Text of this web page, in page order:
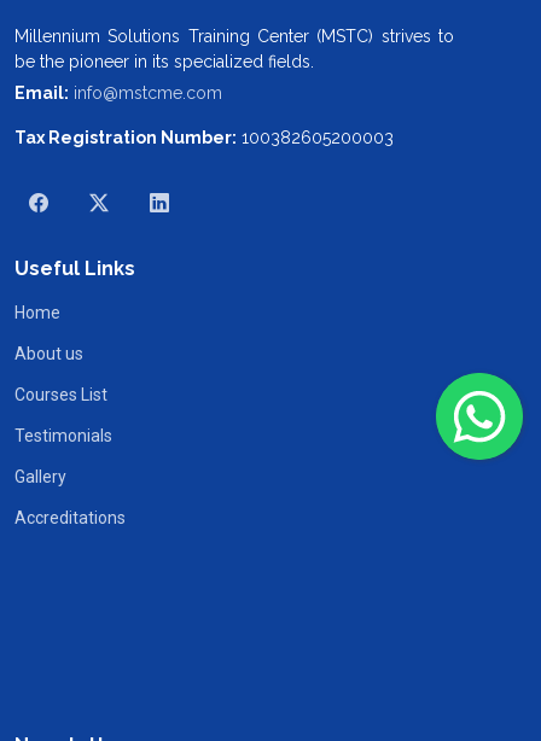
Millennium Solutions Training Center (MSTC) strives to
be the pioneer in its specialized fields.
Email: info@mstcme.com
Tax Registration Number: 100382605200003
Useful Links
Home
About us
Courses List
Testimonials
Gallery
Accreditations